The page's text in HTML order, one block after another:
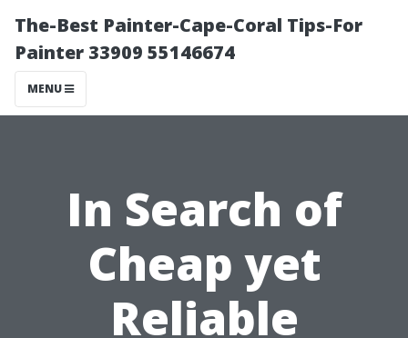
The-Best Painter-Cape-Coral Tips-For
Painter 33909 55146674
MENU
In Search of
Cheap yet
Reliable